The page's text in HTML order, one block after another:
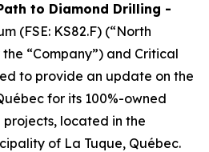
to Diamond Drilling -
(FSE: KS82.F) (“North
“Company”) and Critical
to provide an update on the
for its 100%-owned
located in the
of La Tuque, Québec.